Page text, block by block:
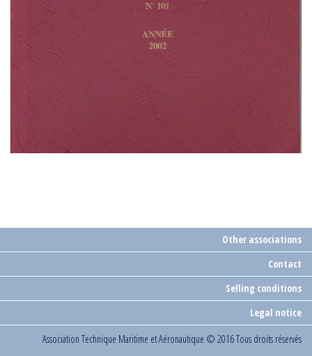
Other associations
Contact
Selling conditions
Legal notice
Association Technique Maritime et Aéronautique © 2016 Tous droits réservés